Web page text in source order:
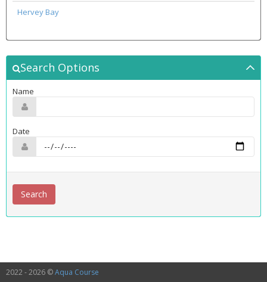
Hervey Bay
Search Options
Name
Date
2022 - 2026 ©Aqua Course